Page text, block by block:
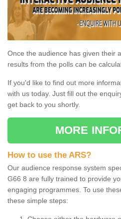
Once the audience has given their
results from the polls can be
If you'd like to find out more
with us today. Just fill out the
get back to you shortly.
MORE
How to use the ARS?
Our audience response system
G66 8 are fully trained to provide
engaging programmes. To use
these simple steps: